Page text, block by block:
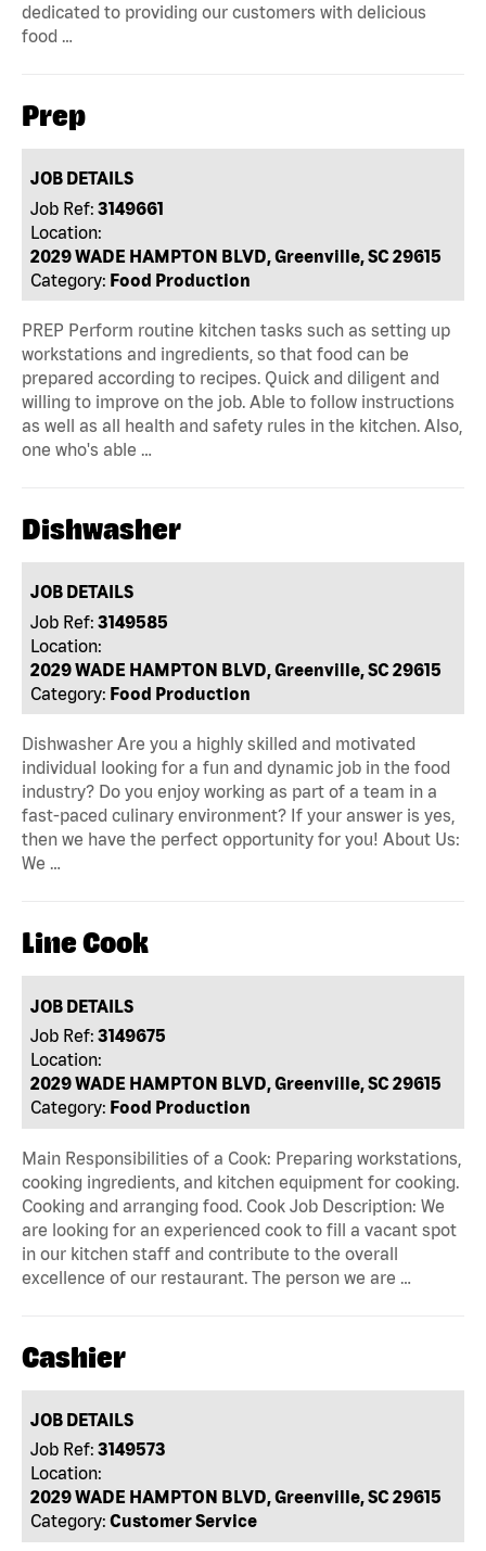
dedicated to providing our customers with delicious
food …
Prep
JOB DETAILS
Job Ref: 3149661
Location:
2029 WADE HAMPTON BLVD, Greenville, SC 29615
Category: Food Production
PREP Perform routine kitchen tasks such as setting up
workstations and ingredients, so that food can be
prepared according to recipes. Quick and diligent and
willing to improve on the job. Able to follow instructions
as well as all health and safety rules in the kitchen. Also,
one who's able …
Dishwasher
JOB DETAILS
Job Ref: 3149585
Location:
2029 WADE HAMPTON BLVD, Greenville, SC 29615
Category: Food Production
Dishwasher Are you a highly skilled and motivated
individual looking for a fun and dynamic job in the food
industry? Do you enjoy working as part of a team in a
fast-paced culinary environment? If your answer is yes,
then we have the perfect opportunity for you! About Us:
We …
Line Cook
JOB DETAILS
Job Ref: 3149675
Location:
2029 WADE HAMPTON BLVD, Greenville, SC 29615
Category: Food Production
Main Responsibilities of a Cook: Preparing workstations,
cooking ingredients, and kitchen equipment for cooking.
Cooking and arranging food. Cook Job Description: We
are looking for an experienced cook to fill a vacant spot
in our kitchen staff and contribute to the overall
excellence of our restaurant. The person we are …
Cashier
JOB DETAILS
Job Ref: 3149573
Location:
2029 WADE HAMPTON BLVD, Greenville, SC 29615
Category: Customer Service